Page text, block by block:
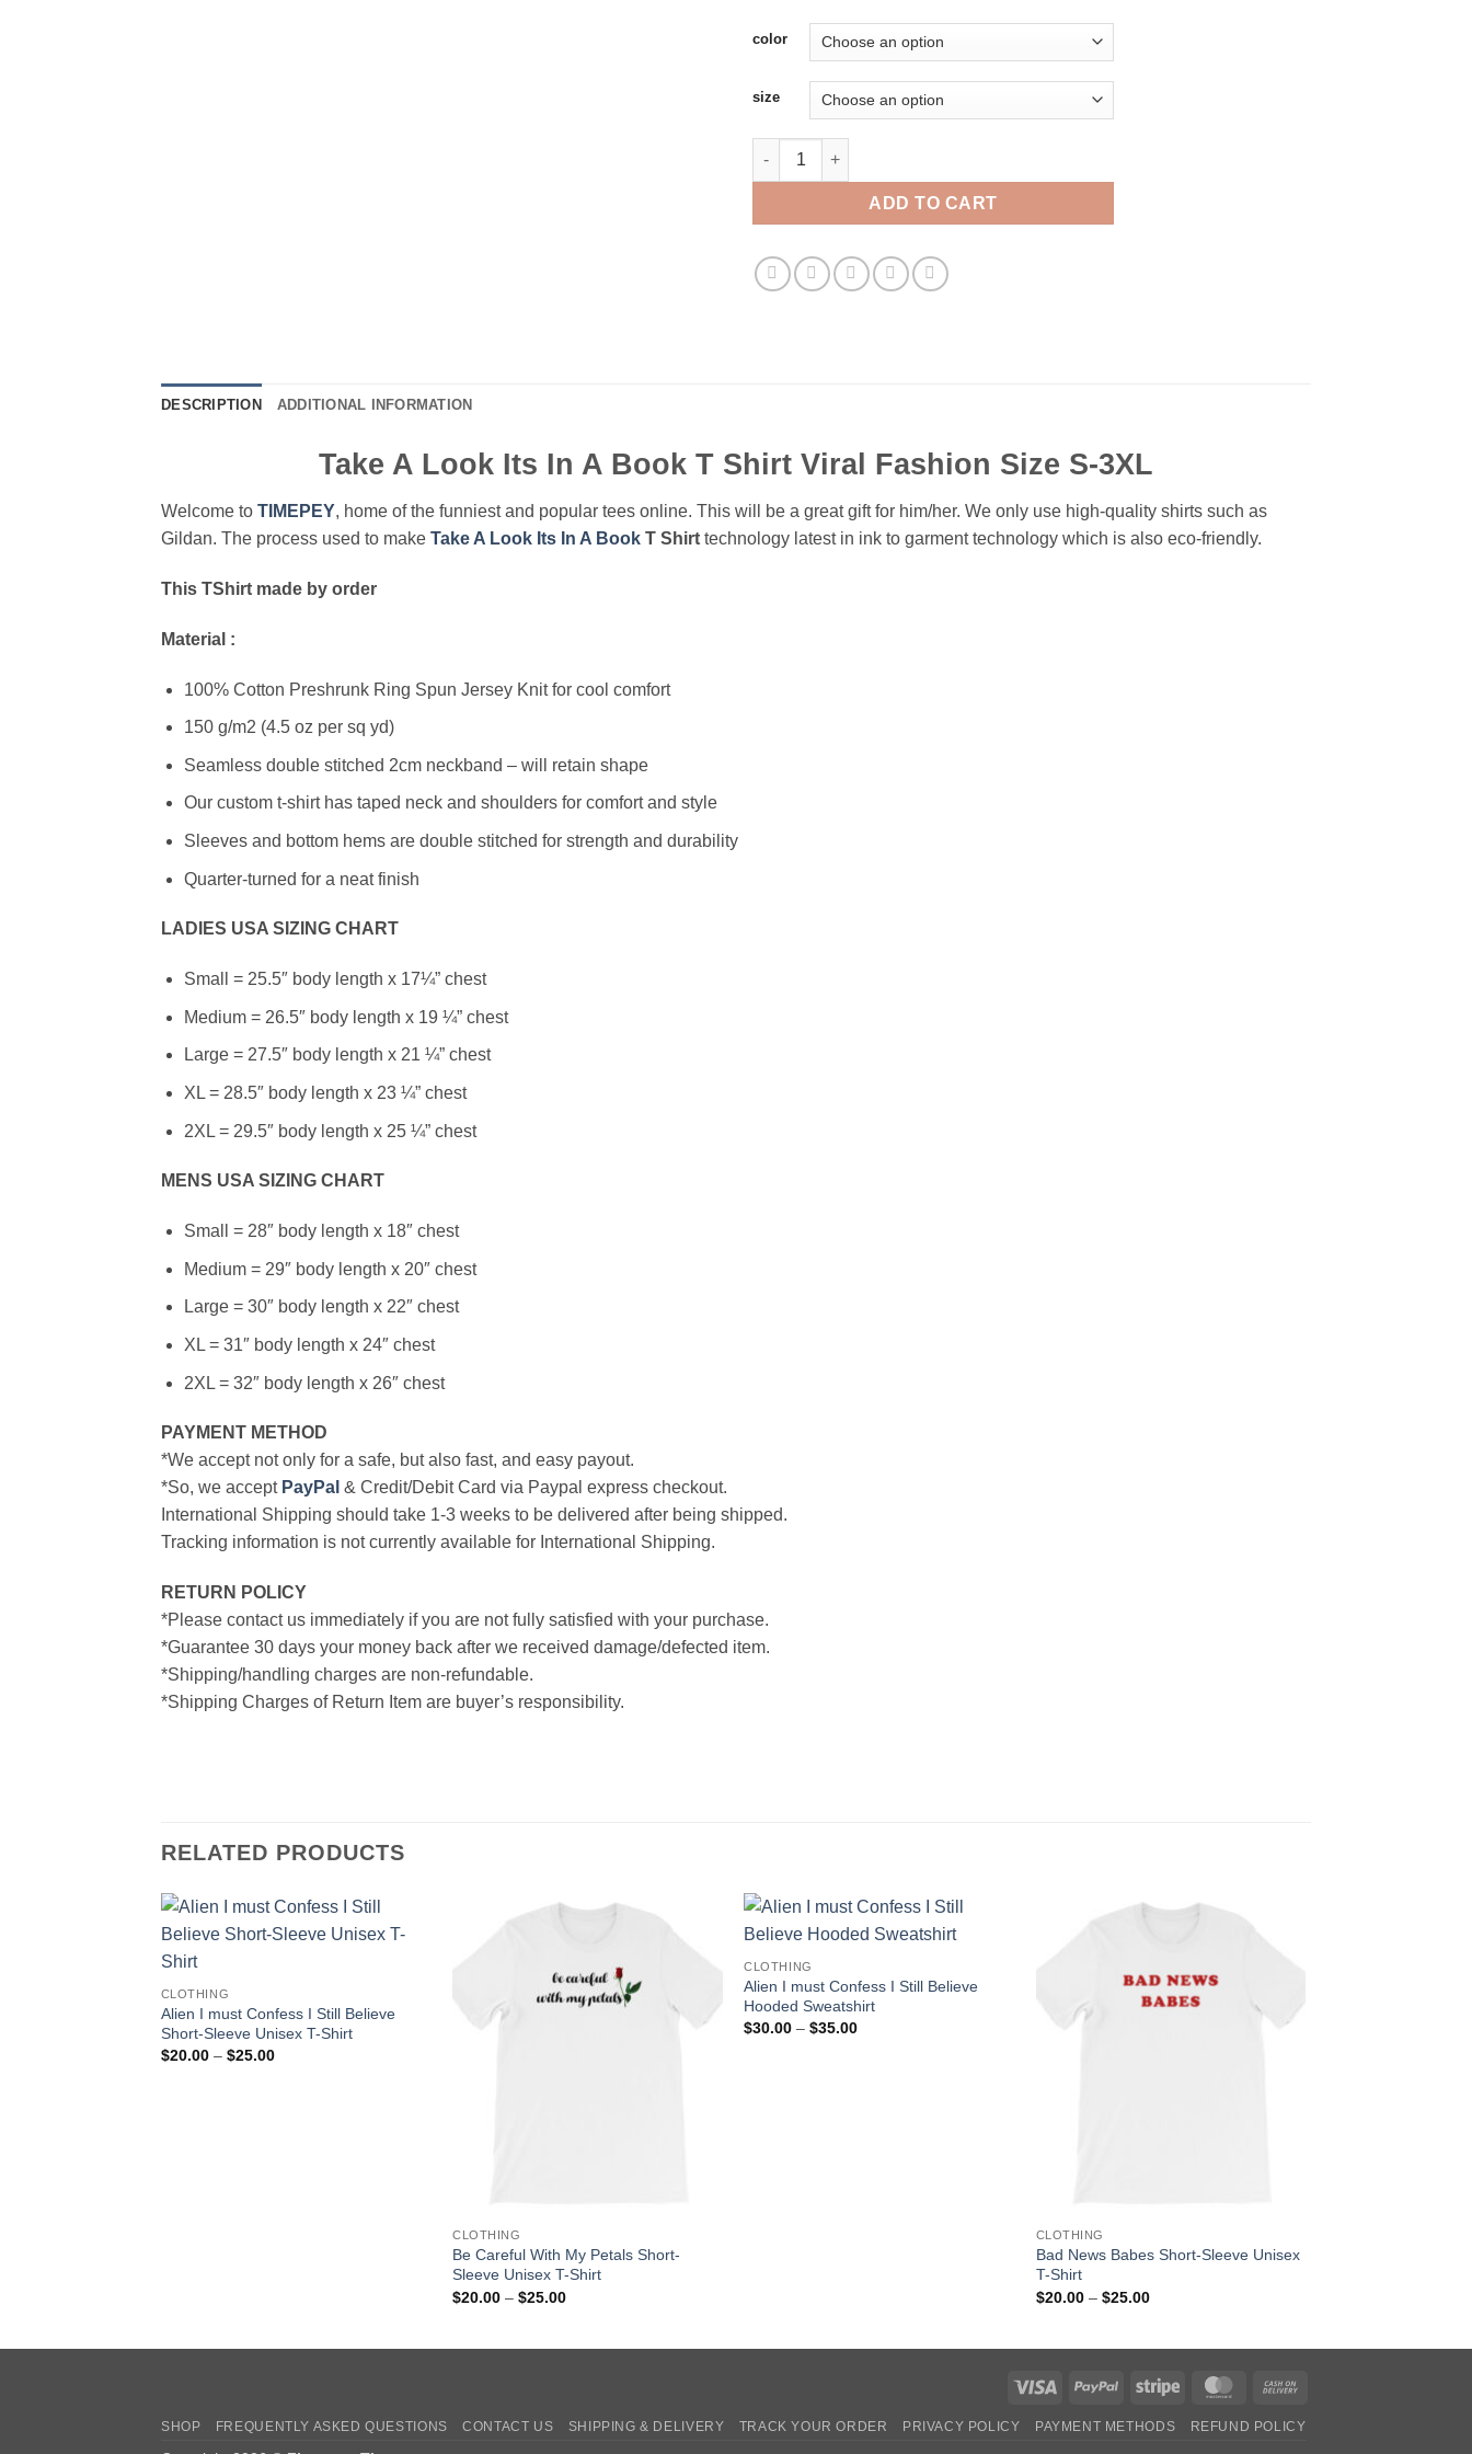
color
size
Take A Look Its In A Book T Shirt Viral Fashion quantity
ADD TO CART
DESCRIPTION ADDITIONAL INFORMATION
Take A Look Its In A Book T Shirt Viral Fashion Size S-3XL
Welcome to TIMEPEY, home of the funniest and popular tees online. This will be a great gift for him/her. We only use high-quality shirts such as
Gildan. The process used to make Take A Look Its In A Book T Shirt technology latest in ink to garment technology which is also eco-friendly.
This TShirt made by order
Material :
100% Cotton Preshrunk Ring Spun Jersey Knit for cool comfort
150 g/m2 (4.5 oz per sq yd)
Seamless double stitched 2cm neckband – will retain shape
Our custom t-shirt has taped neck and shoulders for comfort and style
Sleeves and bottom hems are double stitched for strength and durability
Quarter-turned for a neat finish
LADIES USA SIZING CHART
Small = 25.5″ body length x 17¼” chest
Medium = 26.5″ body length x 19 ¼” chest
Large = 27.5″ body length x 21 ¼” chest
XL = 28.5″ body length x 23 ¼” chest
2XL = 29.5″ body length x 25 ¼” chest
MENS USA SIZING CHART
Small = 28″ body length x 18″ chest
Medium = 29″ body length x 20″ chest
Large = 30″ body length x 22″ chest
XL = 31″ body length x 24″ chest
2XL = 32″ body length x 26″ chest
PAYMENT METHOD
*We accept not only for a safe, but also fast, and easy payout.
*So, we accept PayPal & Credit/Debit Card via Paypal express checkout.
International Shipping should take 1-3 weeks to be delivered after being shipped.
Tracking information is not currently available for International Shipping.
RETURN POLICY
*Please contact us immediately if you are not fully satisfied with your purchase.
*Guarantee 30 days your money back after we received damage/defected item.
*Shipping/handling charges are non-refundable.
*Shipping Charges of Return Item are buyer’s responsibility.
RELATED PRODUCTS
CLOTHING
Alien I must Confess I Still Believe
Short-Sleeve Unisex T-Shirt
$20.00 – $25.00Price
CLOTHING
Be Careful With My Petals Short-
Sleeve Unisex T-Shirt
$20.00 – $25.00Price
CLOTHING
Alien I must Confess I Still Believe
Hooded Sweatshirt
$30.00 – $35.00Price
CLOTHING
Bad News Babes Short-Sleeve Unisex
T-Shirt
$20.00 – $25.00Price
Visa PayPal Stripe MasterCard
Delivery
SHOP FREQUENTLY ASKED QUESTIONS CONTACT US SHIPPING & DELIVERY TRACK YOUR ORDER PRIVACY POLICY PAYMENT METHODS REFUND POLICY